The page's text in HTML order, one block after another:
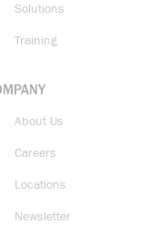
Solutions
Training
About Us
Careers
Locations
Newsletter